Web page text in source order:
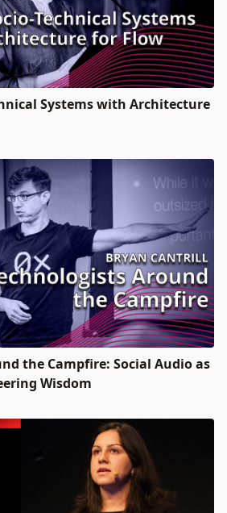
Systems with Architecture
the Campfire: Social Audio as
Wisdom